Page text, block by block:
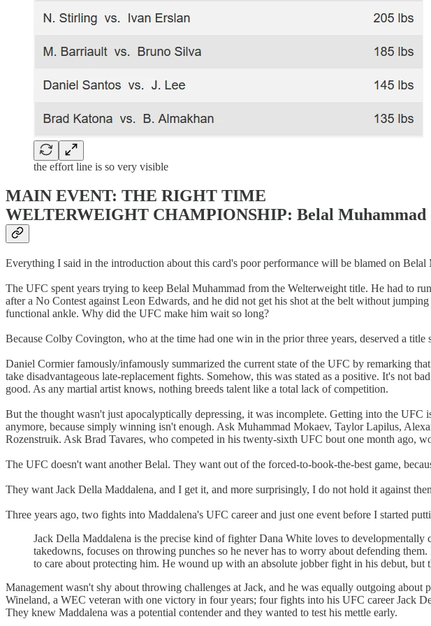
the effort line is so very visible
MAIN EVENT: THE RIGHT TIME
WELTERWEIGHT CHAMPIONSHIP: Belal Muhammad
Everything I said in the introduction about this card's poor performance will be blamed on Belal
The UFC spent years trying to keep Belal Muhammad from the Welterweight title. He had to
after a No Contest against Leon Edwards, and he did not get his shot at the belt without
functional ankle. Why did the UFC make him wait so long?
Because Colby Covington, who at the time had one win in the prior three years, deserved a title
Daniel Cormier famously/infamously summarized the current state of the UFC by remarking
take disadvantageous late-replacement fights. Somehow, this was stated as a positive. It's not
good. As any martial artist knows, nothing breeds talent like a total lack of competition.
But the thought wasn't just apocalyptically depressing, it was incomplete. Getting into the
anymore, because simply winning isn't enough. Ask Muhammad Mokaev, Taylor Lapilus,
Rozenstruik. Ask Brad Tavares, who competed in his twenty-sixth UFC bout one month ago,
The UFC doesn't want another Belal. They want out of the forced-to-book-the-best game,
They want Jack Della Maddalena, and I get it, and more surprisingly, I do not hold it against
Three years ago, two fights into Maddalena's UFC career and just one event before I started
Jack Della Maddalena is the precise kind of fighter Dana White loves to
takedowns, focuses on throwing punches so he never has to worry about defending
to care about protecting him. He wound up with an absolute jobber fight in his debut,
Management wasn't shy about throwing challenges at Jack, and he was equally outgoing
Wineland, a WEC veteran with one victory in four years; four fights into his UFC career Jack
They knew Maddalena was a potential contender and they wanted to test his mettle early.